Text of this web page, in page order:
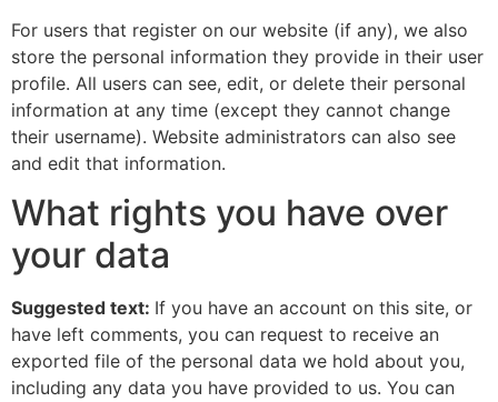
For users that register on our website (if any), we also
store the personal information they provide in their user
profile. All users can see, edit, or delete their personal
information at any time (except they cannot change
their username). Website administrators can also see
and edit that information.
What rights you have over
your data
Suggested text: If you have an account on this site, or
have left comments, you can request to receive an
exported file of the personal data we hold about you,
including any data you have provided to us. You can